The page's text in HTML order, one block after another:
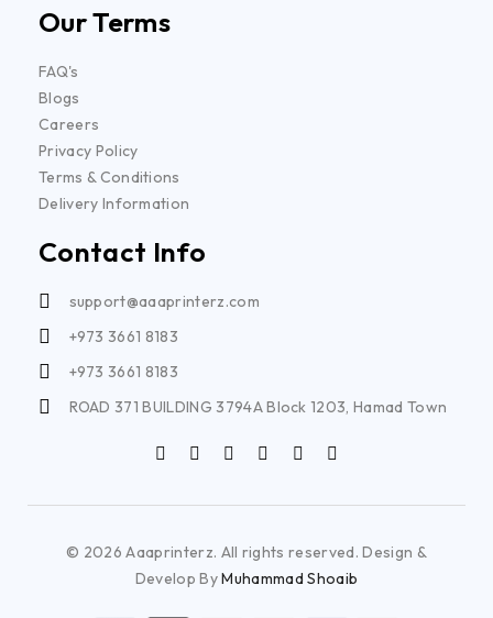
Our Terms
FAQ's
Blogs
Careers
Privacy Policy
Terms & Conditions
Delivery Information
Contact Info
support@aaaprinterz.com
+973 3661 8183
+973 3661 8183
ROAD 371 BUILDING 3794A Block 1203, Hamad Town
© 2026 Aaaprinterz. All rights reserved. Design &
Develop ByMuhammad Shoaib